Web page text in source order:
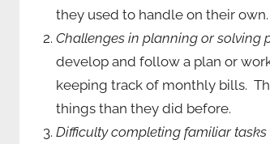
they used to handle on their own.
Challenges in planning or solving
develop and follow a plan or
keeping track of monthly bills.
things than they did before.
Difficulty completing familiar